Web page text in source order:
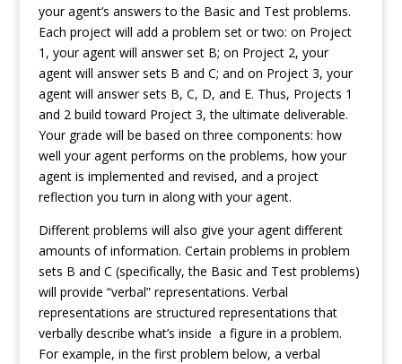
your agent’s answers to the Basic and Test problems.
Each project will add a problem set or two: on Project
1, your agent will answer set B; on Project 2, your
agent will answer sets B and C; and on Project 3, your
agent will answer sets B, C, D, and E. Thus, Projects 1
and 2 build toward Project 3, the ultimate deliverable.
Your grade will be based on three components: how
well your agent performs on the problems, how your
agent is implemented and revised, and a project
reflection you turn in along with your agent.
Different problems will also give your agent different
amounts of information. Certain problems in problem
sets B and C (specifically, the Basic and Test problems)
will provide “verbal” representations. Verbal
representations are structured representations that
verbally describe what’s inside a figure in a problem.
For example, in the first problem below, a verbal